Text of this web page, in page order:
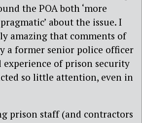
the POA both ‘more
about the issue. I
amazing that comments of
a former senior police officer
of prison security
so little attention, even in
prison staff (and contractors